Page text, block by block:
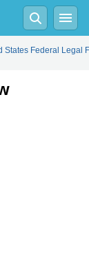
Word
States Federal Legal